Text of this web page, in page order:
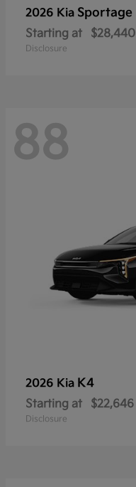
2026 Kia Sportage
Starting at $28,440
Disclosure
88
2026 Kia K4
Starting at $22,646
Disclosure